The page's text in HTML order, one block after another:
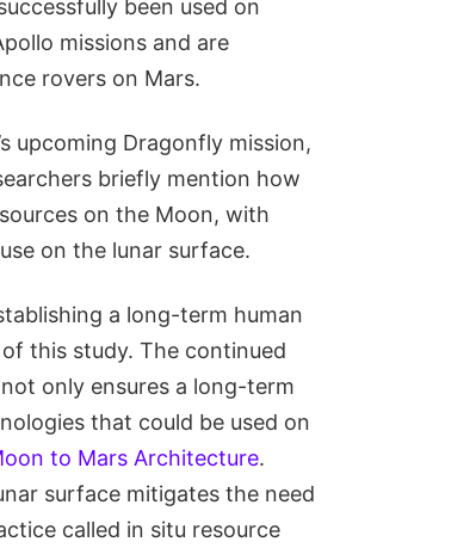
been used on
missions and are
rovers on Mars.
upcoming Dragonfly mission,
briefly mention how
on the Moon, with
on the lunar surface.
a long-term human
this study. The continued
only ensures a long-term
that could be used on
to Mars Architecture.
surface mitigates the need
called in situ resource